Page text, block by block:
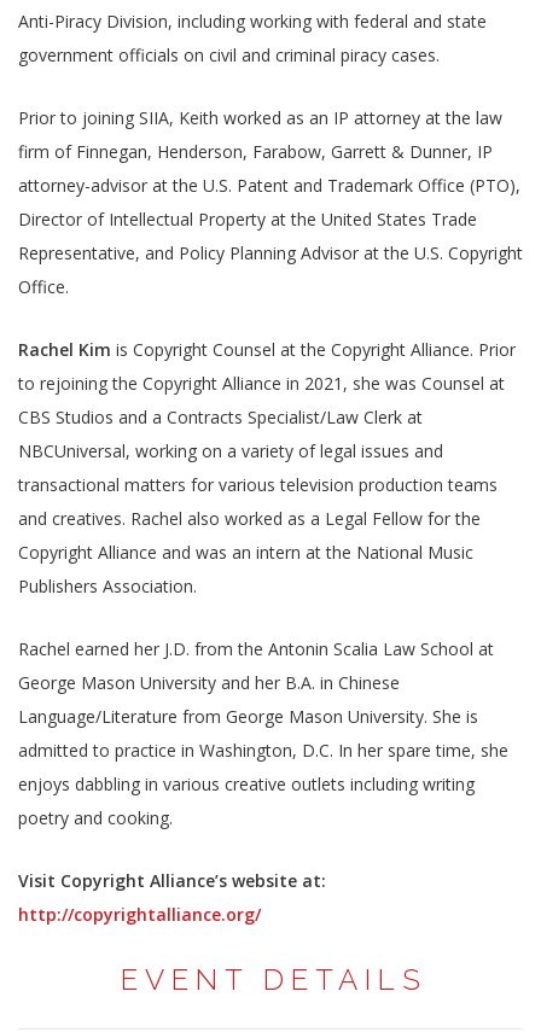
Anti-Piracy Division, including working with federal and state
government officials on civil and criminal piracy cases.
Prior to joining SIIA, Keith worked as an IP attorney at the law
firm of Finnegan, Henderson, Farabow, Garrett & Dunner, IP
attorney-advisor at the U.S. Patent and Trademark Office (PTO),
Director of Intellectual Property at the United States Trade
Representative, and Policy Planning Advisor at the U.S. Copyright
Office.
Rachel Kim is Copyright Counsel at the Copyright Alliance. Prior
to rejoining the Copyright Alliance in 2021, she was Counsel at
CBS Studios and a Contracts Specialist/Law Clerk at
NBCUniversal, working on a variety of legal issues and
transactional matters for various television production teams
and creatives. Rachel also worked as a Legal Fellow for the
Copyright Alliance and was an intern at the National Music
Publishers Association.
Rachel earned her J.D. from the Antonin Scalia Law School at
George Mason University and her B.A. in Chinese
Language/Literature from George Mason University. She is
admitted to practice in Washington, D.C. In her spare time, she
enjoys dabbling in various creative outlets including writing
poetry and cooking.
Visit Copyright Alliance’s website at:
http://copyrightalliance.org/
EVENT DETAILS